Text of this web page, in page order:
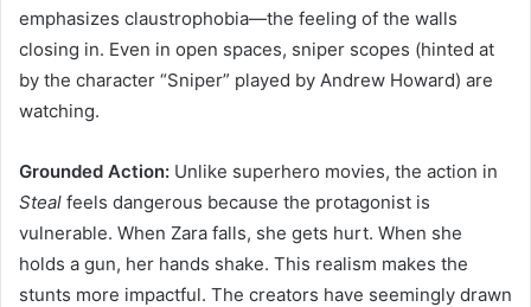
emphasizes claustrophobia—the feeling of the walls
closing in. Even in open spaces, sniper scopes (hinted at
by the character “Sniper” played by Andrew Howard) are
watching.
Grounded Action: Unlike superhero movies, the action in
Steal feels dangerous because the protagonist is
vulnerable. When Zara falls, she gets hurt. When she
holds a gun, her hands shake. This realism makes the
stunts more impactful. The creators have seemingly drawn